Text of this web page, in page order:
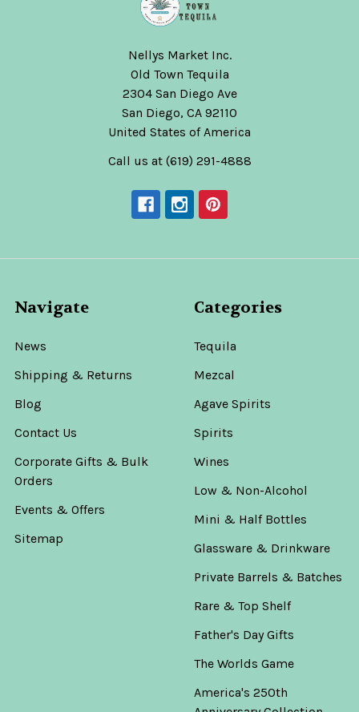
Nellys Market Inc.
Old Town Tequila
2304 San Diego Ave
San Diego, CA 92110
United States of America
Call us at (619) 291-4888
Navigate
News
Shipping & Returns
Blog
Contact Us
Corporate Gifts & Bulk
Orders
Events & Offers
Sitemap
Categories
Tequila
Mezcal
Agave Spirits
Spirits
Wines
Low & Non-Alcohol
Mini & Half Bottles
Glassware & Drinkware
Private Barrels & Batches
Rare & Top Shelf
Father's Day Gifts
The Worlds Game
America's 250th